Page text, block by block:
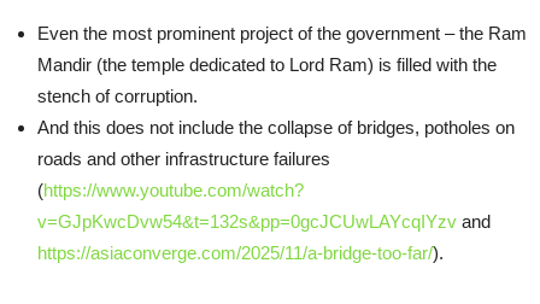
Even the most prominent project of the government – the Ram
Mandir (the temple dedicated to Lord Ram) is filled with the
stench of corruption.
And this does not include the collapse of bridges, potholes on
roads and other infrastructure failures
(https://www.youtube.com/watch?
v=GJpKwcDvw54&t=132s&pp=0gcJCUwLAYcqIYzv and
https://asiaconverge.com/2025/11/a-bridge-too-far/).